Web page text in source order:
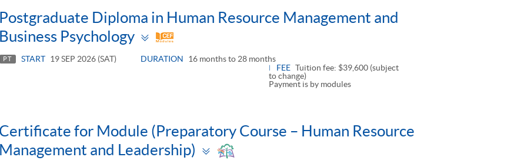
Postgraduate Diploma in Human Resource Management and
Business Psychology
Toggle
panel
PT START 19 SEP 2026 (SAT) DURATION
16 months to 28 months
FEE Tuition fee: $39,600 (subject
to change)
Payment is by modules
Certificate for Module (Preparatory Course – Human Resource
Management and Leadership)
Toggle